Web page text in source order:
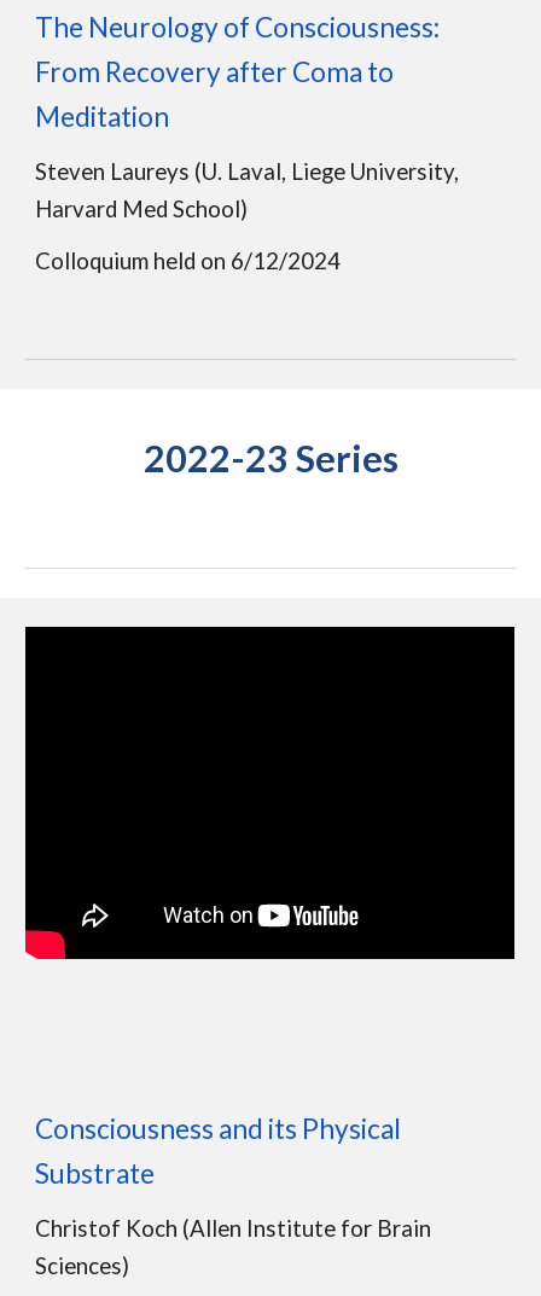
The Neurology of Consciousness:
From Recovery after Coma to
Meditation
Steven Laureys (U. Laval, Liege University,
Harvard Med School)
Colloquium held on 6/12/2024
2022-23 Series
Consciousness and its Physical
Substrate
Christof Koch (Allen Institute for Brain
Sciences)